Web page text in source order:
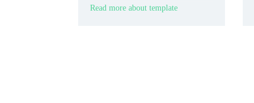
narrative, this template is ideal for
Read more about template